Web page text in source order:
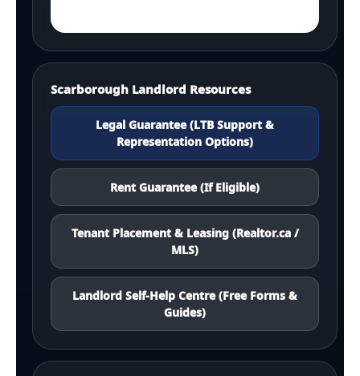
Scarborough Landlord Resources
Legal Guarantee (LTB Support &
Representation Options)
Rent Guarantee (If Eligible)
Tenant Placement & Leasing (Realtor.ca /
MLS)
Landlord Self-Help Centre (Free Forms &
Guides)